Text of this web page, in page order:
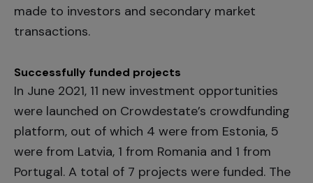
made to investors and secondary market
transactions.
Successfully funded projects
In June 2021, 11 new investment opportunities
were launched on Crowdestate’s crowdfunding
platform, out of which 4 were from Estonia, 5
were from Latvia, 1 from Romania and 1 from
Portugal. A total of 7 projects were funded. The